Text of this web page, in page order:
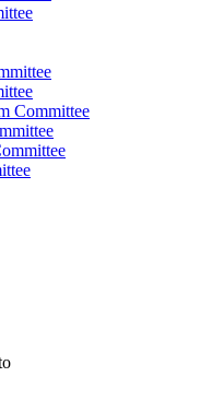
Committee